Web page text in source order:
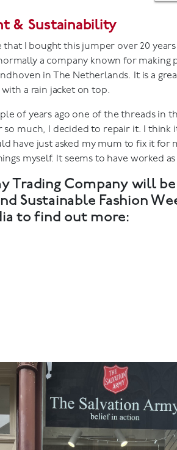
& Sustainability
that I bought this jumper over 20
a company known for
in The Netherlands. It is a
a rain jacket on top.
of years ago one of the threads in
so much, I decided to repair it. I think
have just asked my mum to fix it for
myself. It seems to have worked
Trading Company will
Sustainable Fashion
to find out more: